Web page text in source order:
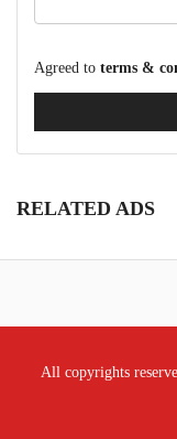
Agreed to terms &
RELATED ADS
All copyrights